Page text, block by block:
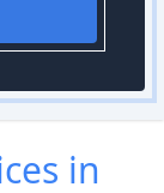
in